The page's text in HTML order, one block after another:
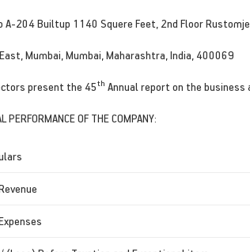
A-204 Builtup 1140 Squere Feet, 2nd Floor
Mumbai, Mumbai, Maharashtra, India, 400069
present the 45th Annual report on the business
PERFORMANCE OF THE COMPANY: